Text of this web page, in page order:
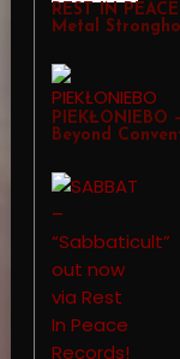
REST IN
Metal
Beyond